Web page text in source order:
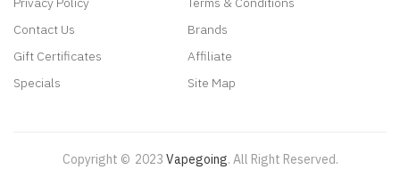
Contact Us
Brands
Gift Certificates
Affiliate
Specials
Site Map
Copyright © 2023 Vapegoing. All Right Reserved.